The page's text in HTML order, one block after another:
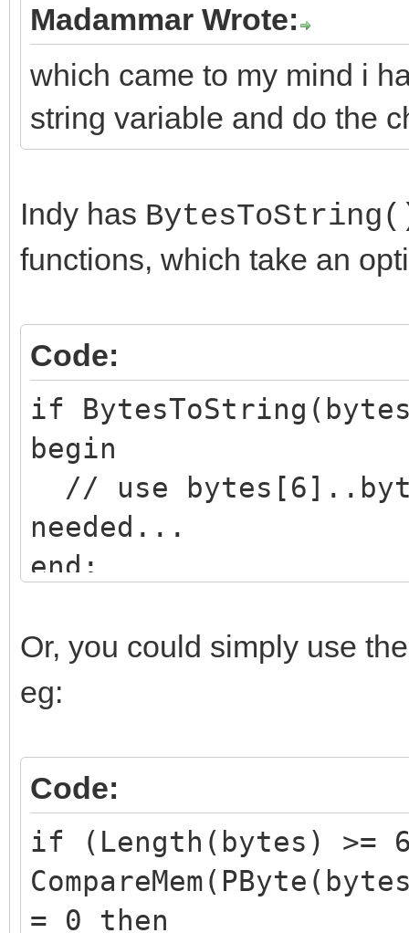
Madammar Wrote:
which came to my mind i
string variable and do the
Indy has
functions, which take an
Code:
if
begin
// use
needed...
end;
Or, you could simply use
eg:
Code:
if (Length(bytes) >=
= 0 then